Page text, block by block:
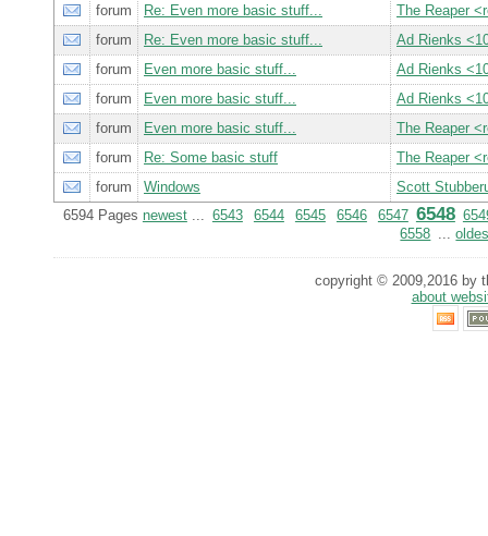
forum
Re: Even more basic stuff...
The Reaper
forum
Re: Even more basic stuff...
Ad Rienks
forum
Even more basic stuff...
Ad Rienks
forum
Even more basic stuff...
Ad Rienks
forum
Even more basic stuff...
The Reaper
forum
Re: Some basic stuff
The Reaper
forum
Windows
Scott
6594 Pages newest... 6543 6544 6545 6546 6547 6548
6558 ...
copyright © 2009,2016 by
about